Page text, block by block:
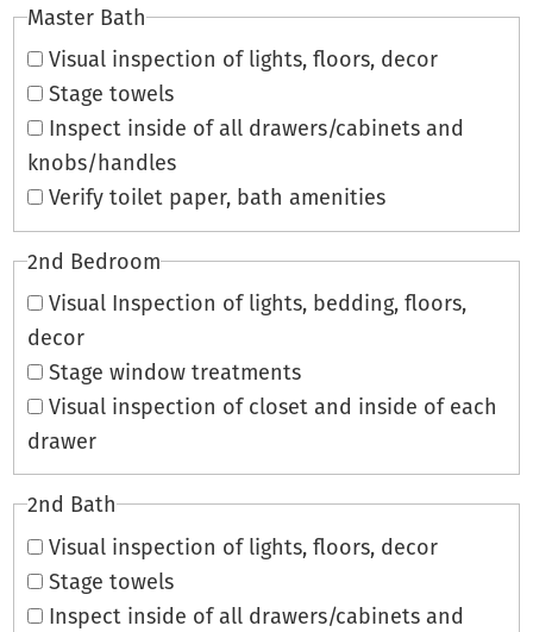
Master Bath
Visual inspection of lights, floors, decor
Stage towels
Inspect inside of all drawers/cabinets and
knobs/handles
Verify toilet paper, bath amenities
2nd Bedroom
Visual Inspection of lights, bedding, floors,
decor
Stage window treatments
Visual inspection of closet and inside of each
drawer
2nd Bath
Visual inspection of lights, floors, decor
Stage towels
Inspect inside of all drawers/cabinets and